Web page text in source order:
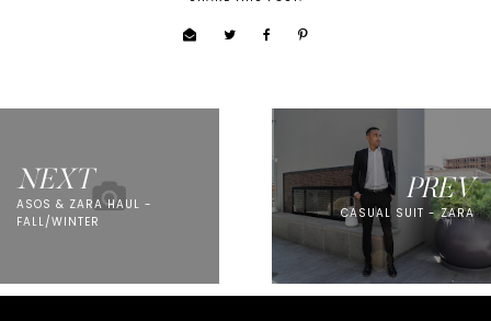
PREV
CASUAL SUIT - ZARA
NEXT
ASOS & ZARA HAUL -
FALL/WINTER